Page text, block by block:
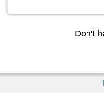
Don't